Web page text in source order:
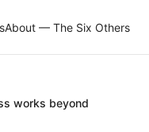
About — The Six Others
works beyond